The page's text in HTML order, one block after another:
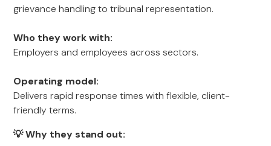
grievance handling to tribunal representation.
Who they work with:
Employers and employees across sectors.
Operating model:
Delivers rapid response times with flexible, client-
friendly terms.
💡 Why they stand out: